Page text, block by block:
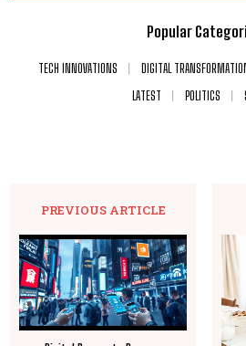
Popular
TECH INNOVATIONS DIGITAL
LATEST
POLITICS
PREVIOUS ARTICLE